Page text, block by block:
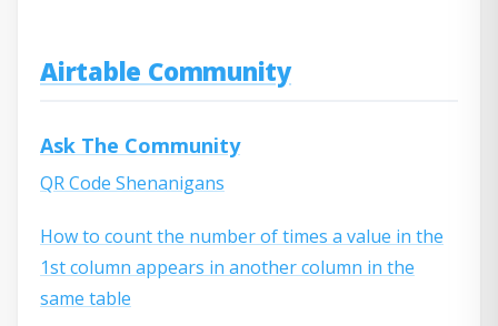
Airtable Community
Ask The Community
QR Code Shenanigans
How to count the number of times a value in the
1st column appears in another column in the
same table